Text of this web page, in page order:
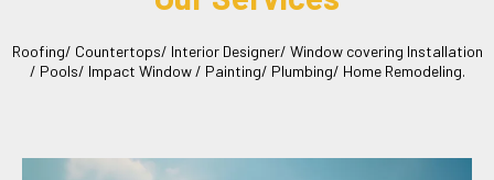
Roofing/ Countertops/ Interior Designer/ Window covering Installation
/ Pools/ Impact Window / Painting/ Plumbing/ Home Remodeling.